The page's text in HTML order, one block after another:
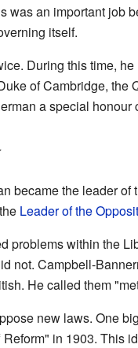
was an important job
itself.
During this time, he
of Cambridge,
a special honour
became the leader of
Leader of the
problems within the
not. Campbell-
He called them
new laws. One
Reform" in 1903. This